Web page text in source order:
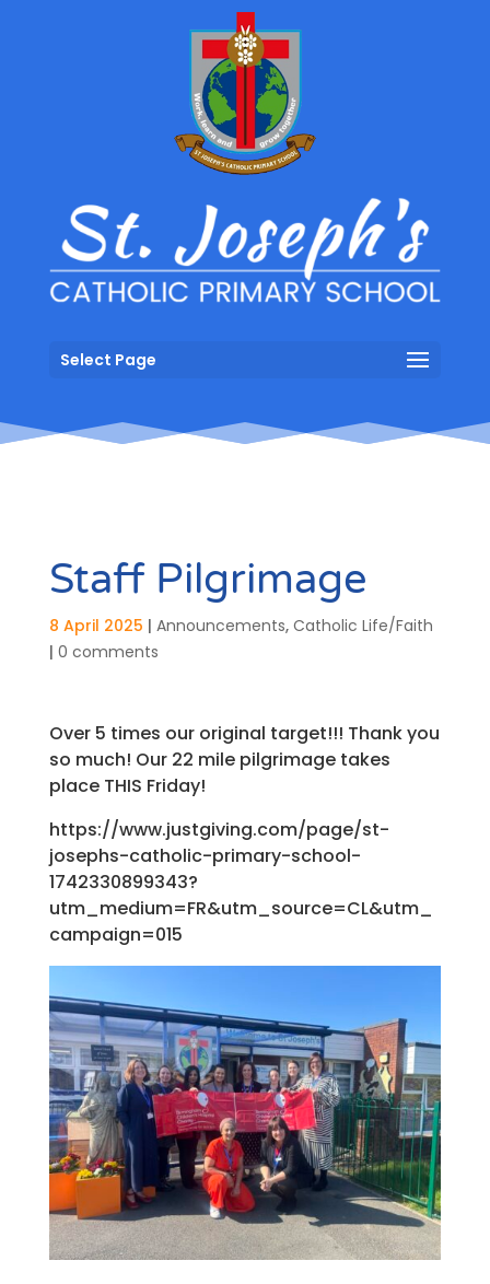
Select Page
Staff Pilgrimage
8 April 2025 | Announcements, Catholic Life/Faith
| 0 comments
Over 5 times our original target!!! Thank you
so much! Our 22 mile pilgrimage takes
place THIS Friday!
https://www.justgiving.com/page/st-
josephs-catholic-primary-school-
1742330899343?
utm_medium=FR&utm_source=CL&utm_
campaign=015